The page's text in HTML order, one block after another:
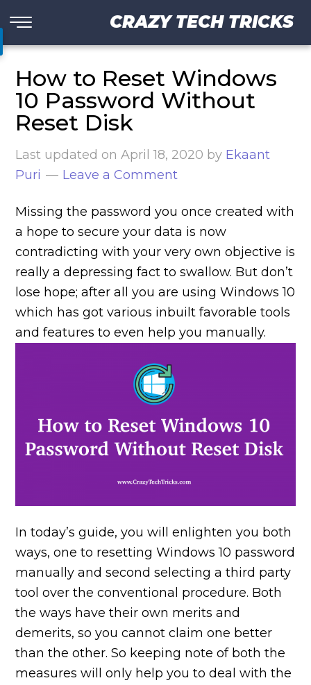
CRAZY TECH TRICKS
How to Reset Windows
10 Password Without
Reset Disk
Last updated onApril 18, 2020 by Ekaant
Puri
Leave a Comment
Missing the password you once created with
a hope to secure your data is now
contradicting with your very own objective is
really a depressing fact to swallow. But don’t
lose hope; after all you are using Windows 10
which has got various inbuilt favorable tools
and features to even help you manually.
In today’s guide, you will enlighten you both
ways, one to resetting Windows 10 password
manually and second selecting a third party
tool over the conventional procedure. Both
the ways have their own merits and
demerits, so you cannot claim one better
than the other. So keeping note of both the
measures will only help you to deal with the